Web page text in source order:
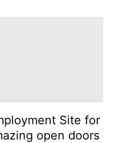
Site for
open doors